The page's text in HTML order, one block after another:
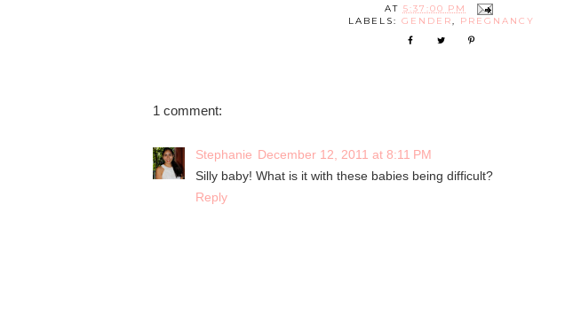
AT 5:37:00 PM
LABELS: GENDER, PREGNANCY
1 comment:
Stephanie December 12, 2011 at 8:11 PM
Silly baby! What is it with these babies being difficult?
Reply